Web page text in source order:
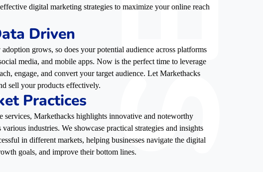
digital marketing strategies to maximize your online reach
Driven
grows, so does your potential audience across platforms
media, and mobile apps. Now is the perfect time to leverage
engage, and convert your target audience. Let Markethacks
sell your products effectively.
Practices
services, Markethacks highlights innovative and noteworthy
various industries. We showcase practical strategies and insights
in different markets, helping businesses navigate the digital
goals, and improve their bottom lines.